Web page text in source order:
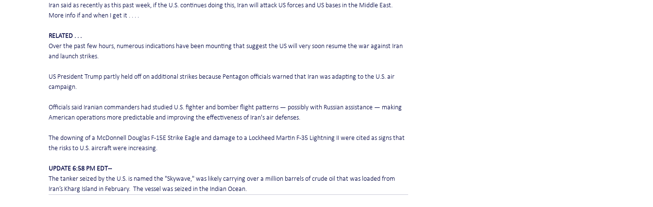
Iran said as recently as this past week, if the U.S. continues doing this, Iran will attack US forces and US bases in the Middle East.
More info if and when I get it . . . .
RELATED . . .
Over the past few hours, numerous indications have been mounting that suggest the US will very soon resume the war against Iran
and launch strikes.
US President Trump partly held off on additional strikes because Pentagon officials warned that Iran was adapting to the U.S. air
campaign.
Officials said Iranian commanders had studied U.S. fighter and bomber flight patterns — possibly with Russian assistance — making
American operations more predictable and improving the effectiveness of Iran's air defenses.
The downing of a McDonnell Douglas F-15E Strike Eagle and damage to a Lockheed Martin F-35 Lightning II were cited as signs that
the risks to U.S. aircraft were increasing.
UPDATE 6:58 PM EDT --
The tanker seized by the U.S. is named the "Skywave," was likely carrying over a million barrels of crude oil that was loaded from
Iran’s Kharg Island in February.  The vessel was seized in the Indian Ocean.